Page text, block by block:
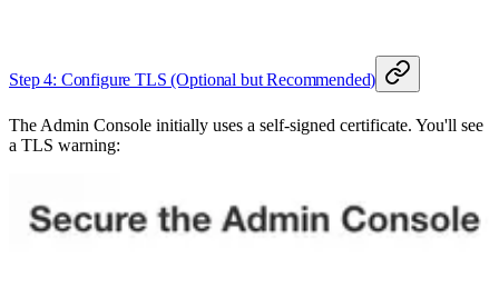
Step 4: Configure TLS (Optional but Recommended)
The Admin Console initially uses a self-signed certificate. You'll see
a TLS warning: